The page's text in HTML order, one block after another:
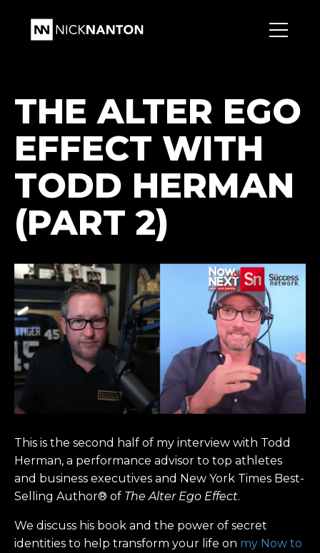
THE ALTER EGO
EFFECT WITH
TODD HERMAN
(PART 2)
This is the second half of my interview with Todd
Herman, a performance advisor to top athletes
and business executives and New York Times Best-
Selling Author® of The Alter Ego Effect.
We discuss his book and the power of secret
identities to help transform your life on my Now to